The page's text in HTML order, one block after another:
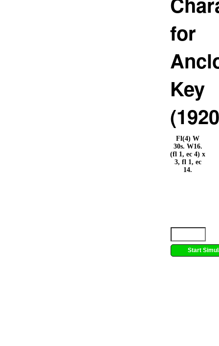
for
Key
Fl(4) W
30s. W16.
(fl 1, ec 4) x
3, fl 1, ec
14.
Start